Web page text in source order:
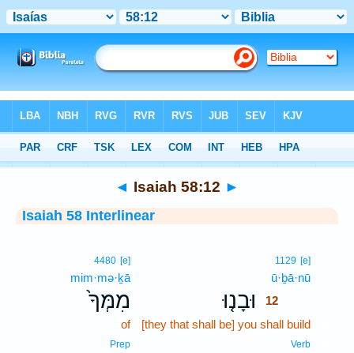
Interlinear > Isaiah 58:12
◄ Isaiah 58:12 ►
Isaiah 58 Interlinear
1129 [e]
ū·ḇā·nū
וּבָנ֤וּ
12
[they that shall be] you shall build
Verb
4480 [e]
mim·mə·ḵā
מִמְּךָ֙
of
Prep